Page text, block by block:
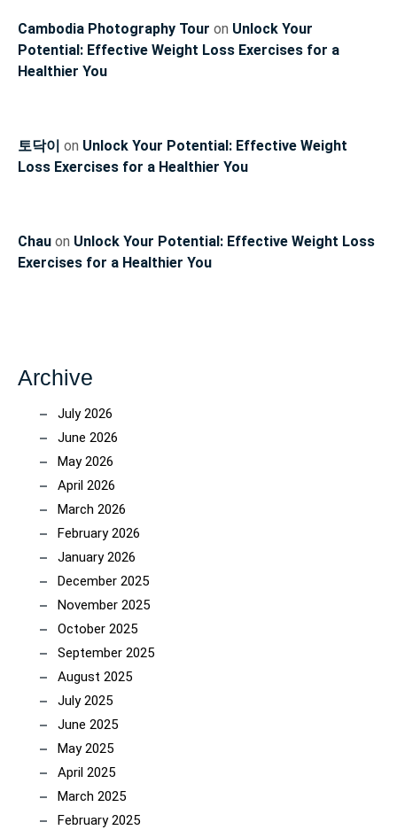
Cambodia Photography Tour on Unlock Your
Potential: Effective Weight Loss Exercises for a
Healthier You
토닥이 on Unlock Your Potential: Effective Weight
Loss Exercises for a Healthier You
Chau on Unlock Your Potential: Effective Weight Loss
Exercises for a Healthier You
Archive
July 2026
June 2026
May 2026
April 2026
March 2026
February 2026
January 2026
December 2025
November 2025
October 2025
September 2025
August 2025
July 2025
June 2025
May 2025
April 2025
March 2025
February 2025